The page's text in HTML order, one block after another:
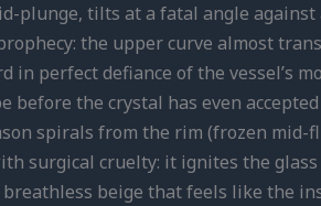
plunge, tilts at a fatal angle against
the upper curve almost
perfect defiance of the vessel’s
before the crystal has even
spirals from the rim (frozen
surgical cruelty: it ignites the
beige that feels like the